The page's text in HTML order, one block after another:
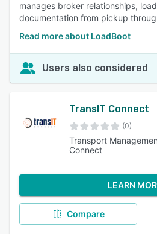
manages broker relationships,
documentation from pickup
Read more about LoadBoot
Users also considered
TransIT Connect
(0)
Transport
Connect
LEARN
Compare